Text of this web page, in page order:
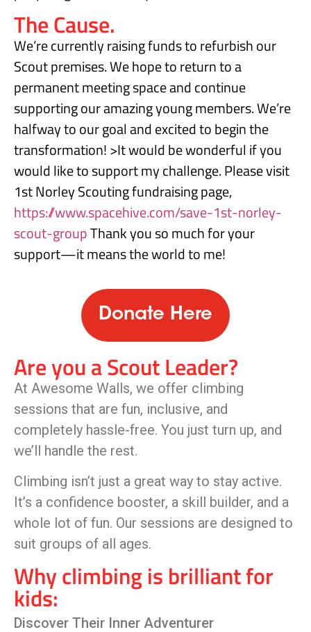
The Cause.
We’re currently raising funds to refurbish our
Scout premises. We hope to return to a
permanent meeting space and continue
supporting our amazing young members. We’re
halfway to our goal and excited to begin the
transformation! >It would be wonderful if you
would like to support my challenge. Please visit
1st Norley Scouting fundraising page,
https://www.spacehive.com/save-1st-norley-
scout-groupThank you so much for your
support—it means the world to me!
Donate Here
Are you a Scout Leader?
At Awesome Walls, we offer climbing
sessions that are fun, inclusive, and
completely hassle-free. You just turn up, and
we’ll handle the rest.
Climbing isn’t just a great way to stay active.
It’s a confidence booster, a skill builder, and a
whole lot of fun. Our sessions are designed to
suit groups of all ages.
Why climbing is brilliant for
kids:
Discover Their Inner Adventurer